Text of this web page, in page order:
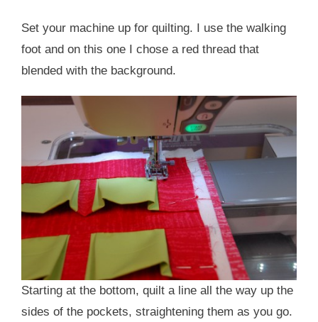
Set your machine up for quilting. I use the walking
foot and on this one I chose a red thread that
blended with the background.
Starting at the bottom, quilt a line all the way up the
sides of the pockets, straightening them as you go.